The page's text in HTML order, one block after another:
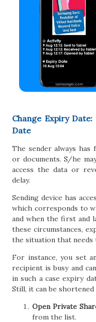
Change Expiry
Date
The sender always
or documents. S/he
access the data or
delay.
Sending device has
which corresponds to
and when the first and
these circumstances,
the situation that needs
For instance, you set
recipient is busy and
in such a case expiry
Still, it can be shortened
Open Private
from the list.